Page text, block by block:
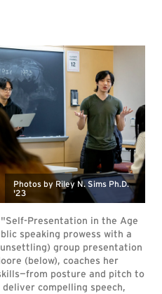
Photos by Riley N. Sims Ph.D.
'23
Presentation in the Age
speaking prowess with a
group presentation
(below), coaches her
posture and pitch to
compelling speech,